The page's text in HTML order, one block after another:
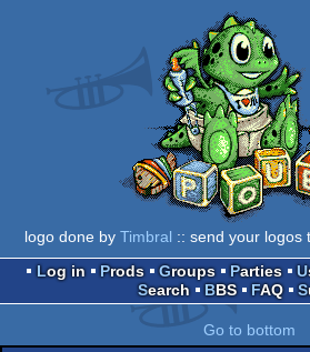
logo done by Timbral :: send your logos
Log in
Prods Groups Parties
Search
BBS FAQ
Go to bottom